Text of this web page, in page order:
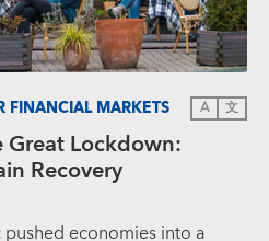
FINANCIAL MARKETS A 文
Lockdown:
Recovery
economies into a